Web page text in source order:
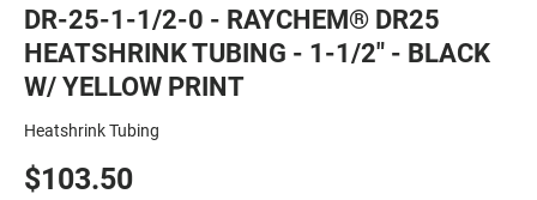
DR-25-1-1/2-0 - RAYCHEM® DR25
HEATSHRINK TUBING - 1-1/2" - BLACK
W/ YELLOW PRINT
Heatshrink Tubing
$103.50